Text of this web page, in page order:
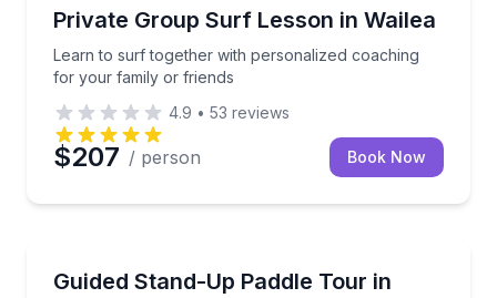
Private Group Surf Lesson in Wailea
Learn to surf together with personalized coaching
for your family or friends
Learn to surf together with personalized coaching
4.9 • 53 reviews
$207 / person Book Now
Guided Stand-Up Paddle Tour in
Build paddle skills while exploring Wailea's coral